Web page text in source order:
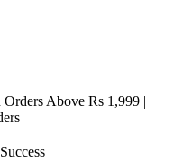
Above Rs 1,999 |
Success